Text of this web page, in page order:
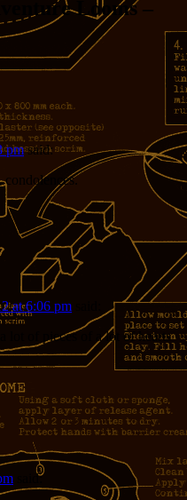
Looms –
pm said:
condolences.
at 6:06 pm
lot of pieces of a lot of hearts
said: